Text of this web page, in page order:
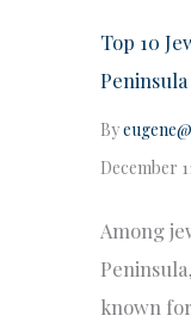
Top 10
By
December
Among
known